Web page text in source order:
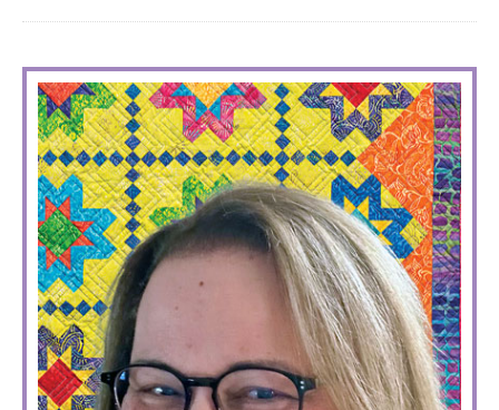
PRIMARY
SIDEBAR